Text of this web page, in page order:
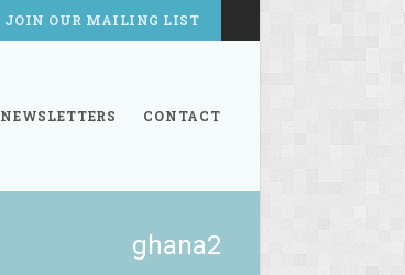
JOIN OUR MAILING LIST
NEWSLETTERS CONTACT
ghana2